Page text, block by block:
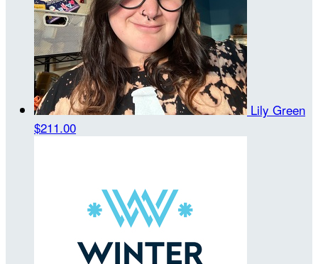
Lily Green
$211.00